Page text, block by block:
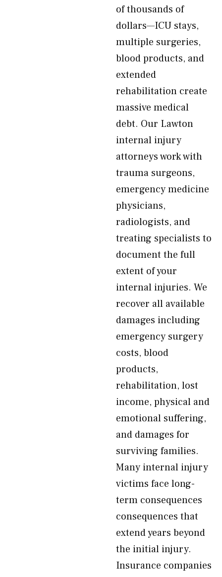
of thousands of
dollars—ICU stays,
multiple surgeries,
blood products, and
extended
rehabilitation create
massive medical
debt. Our Lawton
internal injury
attorneys work with
trauma surgeons,
emergency medicine
physicians,
radiologists, and
treating specialists to
document the full
extent of your
internal injuries. We
recover all available
damages including
emergency surgery
costs, blood
products,
rehabilitation, lost
income, physical and
emotional suffering,
and damages for
surviving families.
Many internal injury
victims face long-
term consequences
consequences that
extend years beyond
the initial injury.
Insurance companies